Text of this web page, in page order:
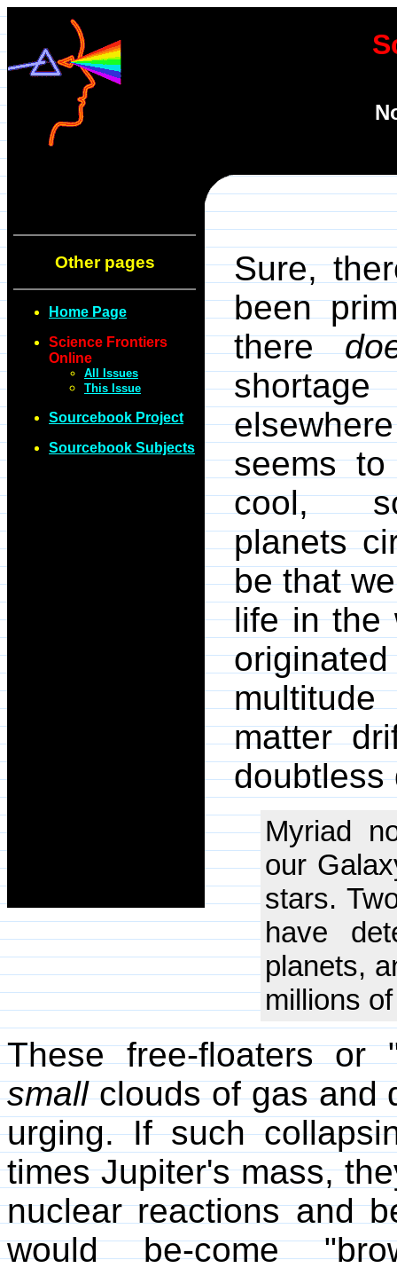
Other pages
Home Page
Science Frontiers
Online
All Issues
This Issue
Sourcebook Project
Sourcebook Subjects
Sure,
been
there
seems
cool,
planets
be that
life in the
matter
doubtless
Myriad
our
stars.
have
planets,
millions
These free-floaters or
smallclouds of gas and
urging. If such
times Jupiter's mass,
nuclear reactions and
would be-come